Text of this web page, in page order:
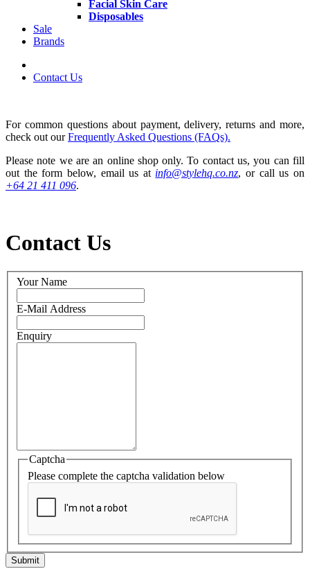
Facial Skin Care
Disposables
Sale
Brands
Contact Us
For common questions about payment, delivery, returns and more,
check out ourFrequently Asked Questions (FAQs).
Please note we are an online shop only. To contact us, you can fill
out the form below, email us at info@stylehq.co.nz, or call us on
+64 21 411 096.
Contact Us
Your Name
E-Mail Address
Enquiry
Captcha
Please complete the captcha validation below